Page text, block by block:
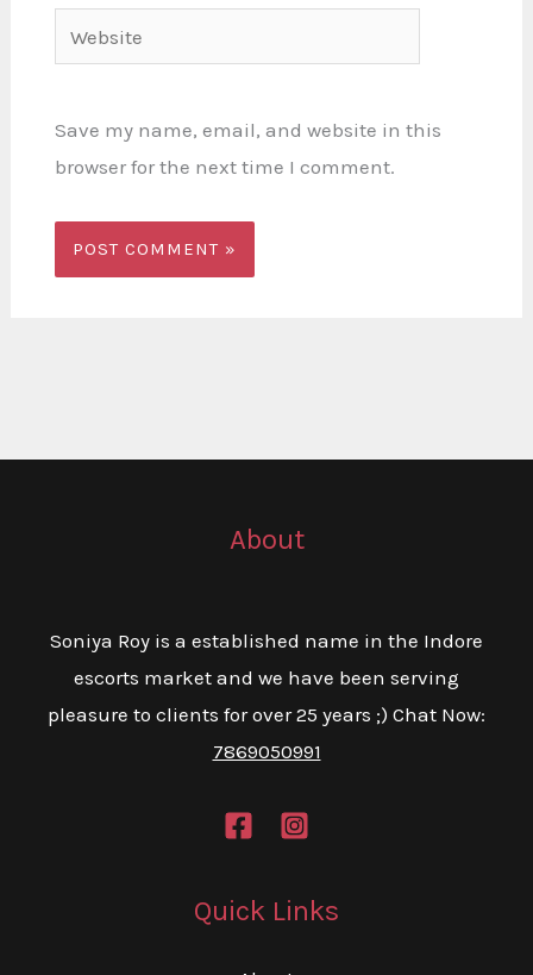
Save my name, email, and website in this
browser for the next time I comment.
About
Soniya Roy is a established name in the Indore
escorts market and we have been serving
pleasure to clients for over 25 years ;) Chat Now:
7869050991
Quick Links